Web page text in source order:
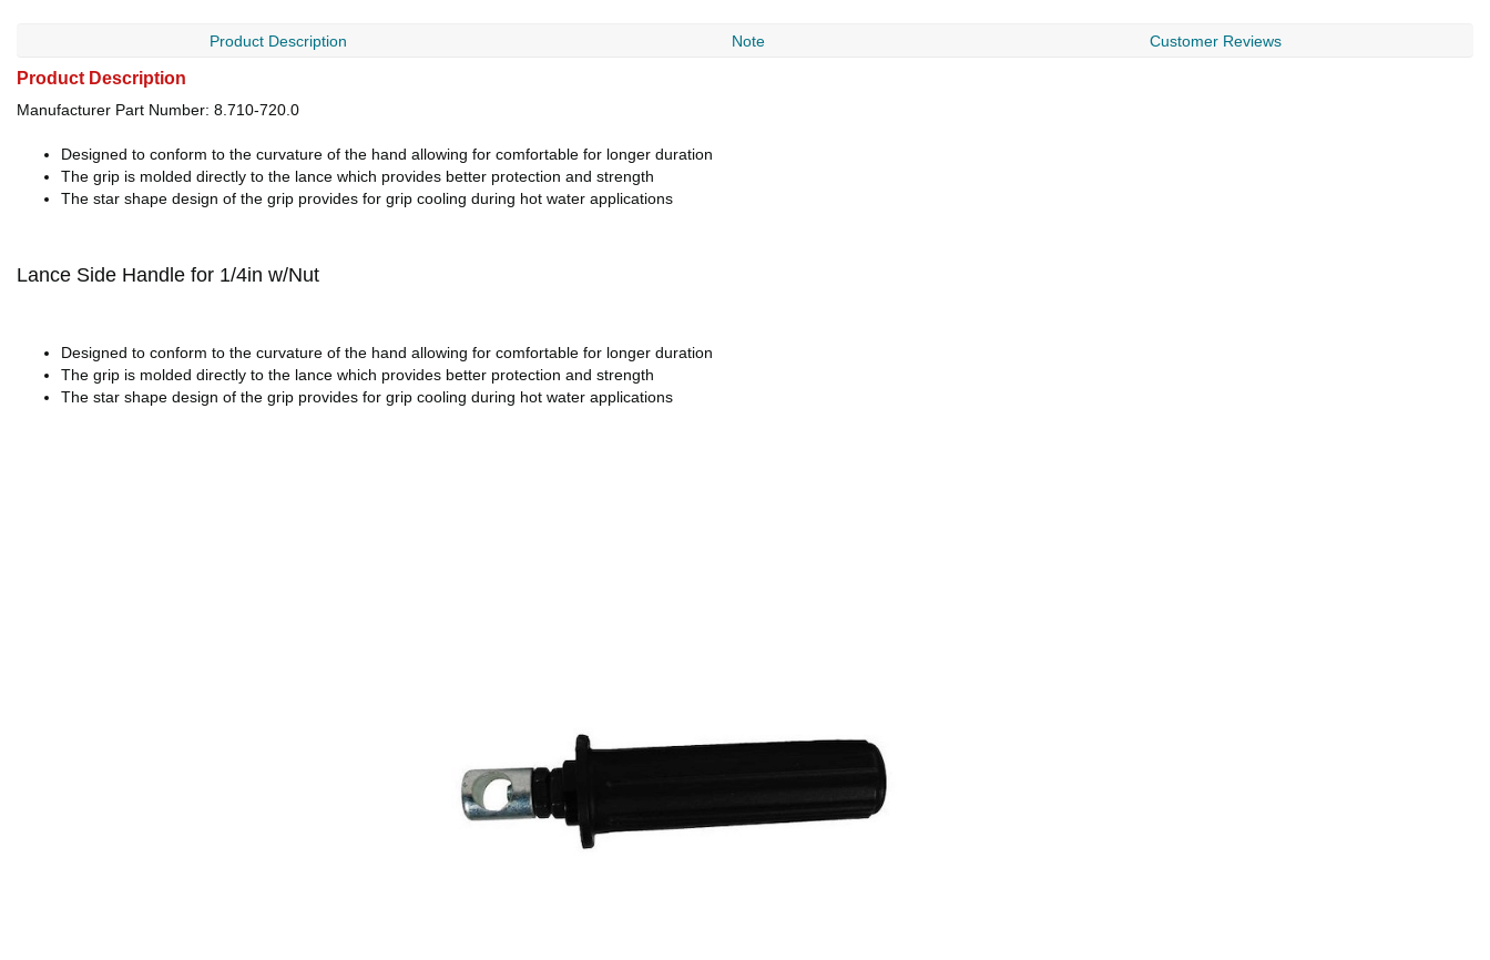
Product Description Note Customer Reviews
Product Description
Manufacturer Part Number: 8.710-720.0
Designed to conform to the curvature of the hand allowing for comfortable for longer duration
The grip is molded directly to the lance which provides better protection and strength
The star shape design of the grip provides for grip cooling during hot water applications
Lance Side Handle for 1/4in w/Nut
Designed to conform to the curvature of the hand allowing for comfortable for longer duration
The grip is molded directly to the lance which provides better protection and strength
The star shape design of the grip provides for grip cooling during hot water applications